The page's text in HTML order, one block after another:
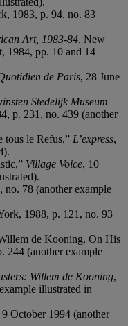
1983, p. 94, no. 83
Art, 1983-84, New
1984, pp. 10 and 14
de Paris, 28 June
Stedelijk Museum
p. 231, no. 439 (another
tous le Refus,” L’express,
Village Voice, 10
no. 78 (another example
1988, p. 121, no. 93
de Kooning, On His
244 (another example
Willem de Kooning,
illustrated in
9 October 1994 (another